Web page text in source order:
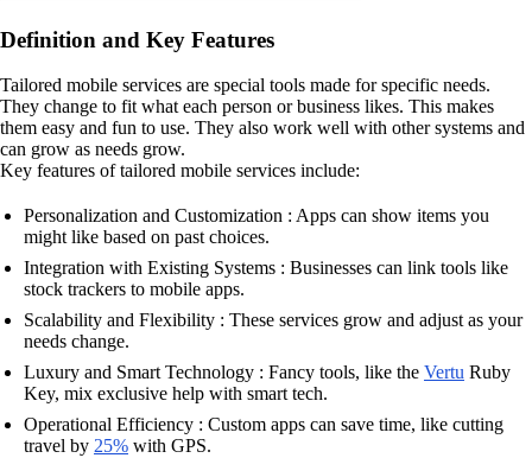
Definition and Key Features
Tailored mobile services are special tools made for specific needs.
They change to fit what each person or business likes. This makes
them easy and fun to use. They also work well with other systems and
can grow as needs grow.
Key features of tailored mobile services include:
Personalization and Customization : Apps can show items you
might like based on past choices.
Integration with Existing Systems : Businesses can link tools like
stock trackers to mobile apps.
Scalability and Flexibility : These services grow and adjust as your
needs change.
Luxury and Smart Technology : Fancy tools, like the Vertu Ruby
Key, mix exclusive help with smart tech.
Operational Efficiency : Custom apps can save time, like cutting
travel by 25% with GPS.